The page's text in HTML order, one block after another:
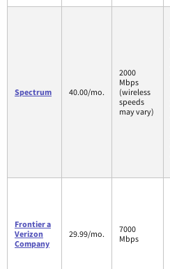
Spectrum 40.00/mo.
2000
Mbps
(wireless
speeds
may vary)
Frontier a
Verizon
Company
29.99/mo.
7000
Mbps